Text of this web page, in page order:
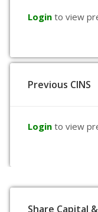
Login to view
Previous CINS
Login to view
Share Capital